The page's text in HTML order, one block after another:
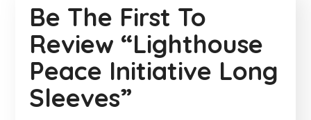
Be The First To
Review “Lighthouse
Peace Initiative Long
Sleeves”